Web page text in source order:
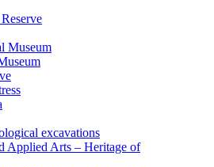
Museum
excavations
Applied Arts – Heritage of